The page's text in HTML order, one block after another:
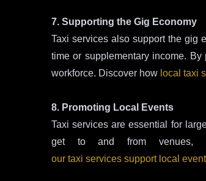
7. Supporting the Gig Economy
Taxi services also support the gig
time or supplementary income.
workforce. Discover how local taxi
8. Promoting Local Events
Taxi services are essential for
get to and from venues,
our taxi services support local